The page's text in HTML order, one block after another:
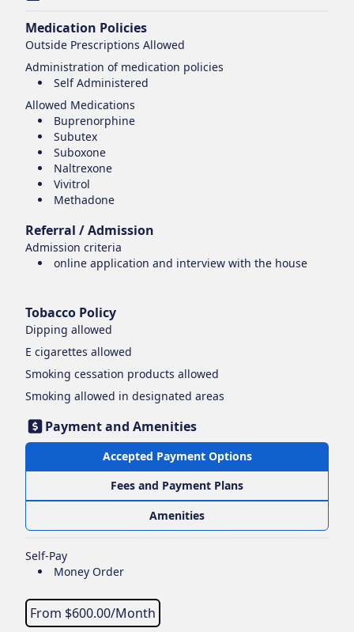
Medication Policies
Outside Prescriptions Allowed
Administration of medication policies
Self Administered
Allowed Medications
Buprenorphine
Subutex
Suboxone
Naltrexone
Vivitrol
Methadone
Referral / Admission
Admission criteria
online application and interview with the house
Tobacco Policy
Dipping allowed
E cigarettes allowed
Smoking cessation products allowed
Smoking allowed in designated areas
Payment and Amenities
Accepted Payment Options
Fees and Payment Plans
Amenities
Self-Pay
Money Order
From $600.00/Month